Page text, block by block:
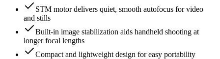
STM motor delivers quiet, smooth autofocus for video
and stills
Built-in image stabilization aids handheld shooting at
longer focal lengths
Compact and lightweight design for easy portability